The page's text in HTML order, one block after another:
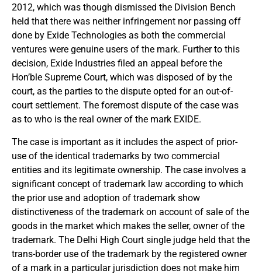
2012, which was though dismissed the Division Bench
held that there was neither infringement nor passing off
done by Exide Technologies as both the commercial
ventures were genuine users of the mark. Further to this
decision, Exide Industries filed an appeal before the
Hon’ble Supreme Court, which was disposed of by the
court, as the parties to the dispute opted for an out-of-
court settlement. The foremost dispute of the case was
as to who is the real owner of the mark EXIDE.
The case is important as it includes the aspect of prior-
use of the identical trademarks by two commercial
entities and its legitimate ownership. The case involves a
significant concept of trademark law according to which
the prior use and adoption of trademark show
distinctiveness of the trademark on account of sale of the
goods in the market which makes the seller, owner of the
trademark. The Delhi High Court single judge held that the
trans-border use of the trademark by the registered owner
of a mark in a particular jurisdiction does not make him